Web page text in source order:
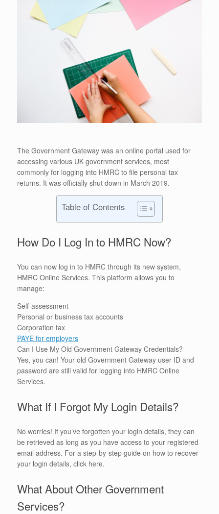
The Government Gateway was an online portal used for
accessing various UK government services, most
commonly for logging into HMRC to file personal tax
returns. It was officially shut down in March 2019.
Table of Contents
How Do I Log In to HMRC Now?
You can now log in to HMRC through its new system,
HMRC Online Services. This platform allows you to
manage:
Self-assessment
Personal or business tax accounts
Corporation tax
PAYE for employers
Can I Use My Old Government Gateway Credentials?
Yes, you can! Your old Government Gateway user ID and
password are still valid for logging into HMRC Online
Services.
What If I Forgot My Login Details?
No worries! If you’ve forgotten your login details, they can
be retrieved as long as you have access to your registered
email address. For a step-by-step guide on how to recover
your login details, click here.
What About Other Government
Services?